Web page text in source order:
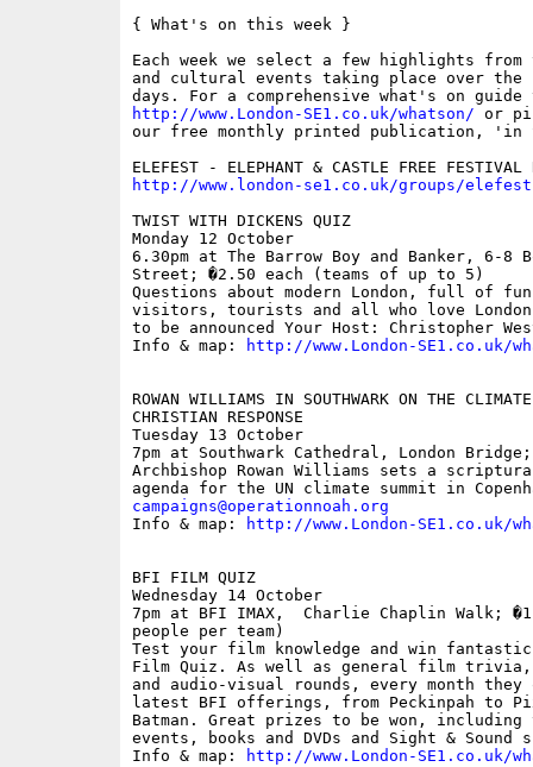
{ What's on this week }
Each week we select a few highlights from
and cultural events taking place over the
http://www.London-SE1.co.uk/whatson/ or
our free monthly printed publication, 'in
http://www.london-se1.co.uk/groups/elefest
TWIST WITH DICKENS QUIZ
Monday 12 October
6.30pm at The Barrow Boy and Banker, 6-8
Street; �2.50 each (teams of up to 5)
Questions about modern London, full of
visitors, tourists and all who love
to be announced Your Host: Christopher
Info & map:
http://www.London-SE1.co.uk/
ROWAN WILLIAMS IN SOUTHWARK ON THE
CHRISTIAN RESPONSE
Tuesday 13 October
7pm at Southwark Cathedral, London
Archbishop Rowan Williams sets a
campaigns@operationnoah.org
Info & map:
http://www.London-SE1.co.uk/
BFI FILM QUIZ
Wednesday 14 October
7pm at BFI IMAX,  Charlie Chaplin Walk;
people per team)
Test your film knowledge and win
Film Quiz. As well as general film
and audio-visual rounds, every month they
latest BFI offerings, from Peckinpah to
Batman. Great prizes to be won,
events, books and DVDs and Sight & Sound
Info & map:
http://www.London-SE1.co.uk/